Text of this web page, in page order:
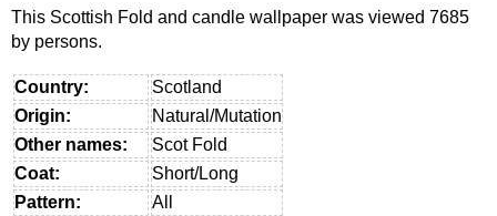
This Scottish Fold and candle wallpaper was viewed 7685
by persons.
Country:
Scotland
Origin:
Natural/Mutation
Other names:
Scot Fold
Coat:
Short/Long
Pattern:
All